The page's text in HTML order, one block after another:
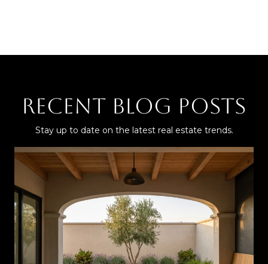
Recent Blog Posts
Stay up to date on the latest real estate trends.